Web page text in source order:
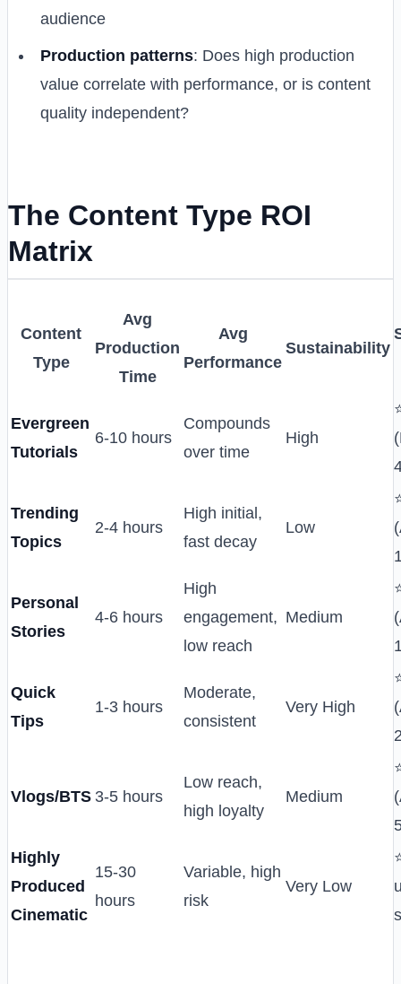
audience
Production patterns: Does high production
value correlate with performance, or is content
quality independent?
The Content Type ROI
Matrix
Content
Type
Avg
Production
Time
Avg
Performance
Sustainability
Evergreen
Tutorials
6-10 hours
Compounds
over time
High
Trending
Topics
2-4 hours
High initial,
fast decay
Low
Personal
Stories
4-6 hours
High
engagement,
low reach
Medium
Quick
Tips
1-3 hours
Moderate,
consistent
Very High
Vlogs/BTS 3-5 hours
Low reach,
high loyalty
Medium
Highly
Produced
Cinematic
15-30
hours
Variable, high
risk
Very Low